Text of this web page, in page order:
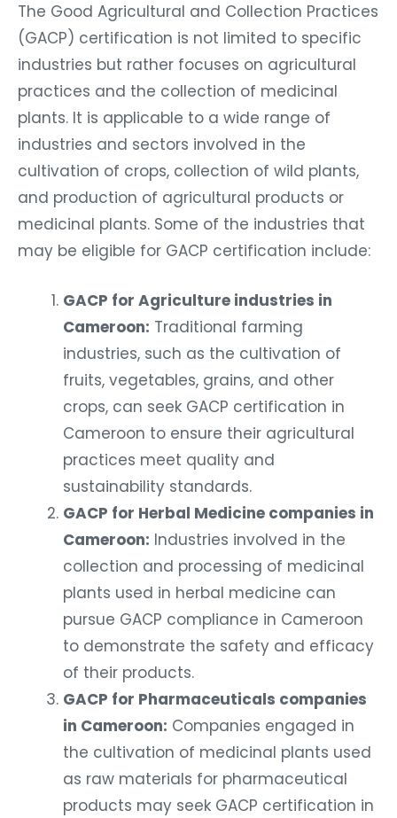
The Good Agricultural and Collection Practices
(GACP) certification is not limited to specific
industries but rather focuses on agricultural
practices and the collection of medicinal
plants. It is applicable to a wide range of
industries and sectors involved in the
cultivation of crops, collection of wild plants,
and production of agricultural products or
medicinal plants. Some of the industries that
may be eligible for GACP certification include:
GACP for Agriculture industries in
Cameroon: Traditional farming
industries, such as the cultivation of
fruits, vegetables, grains, and other
crops, can seek GACP certification in
Cameroon to ensure their agricultural
practices meet quality and
sustainability standards.
GACP for Herbal Medicine companies in
Cameroon: Industries involved in the
collection and processing of medicinal
plants used in herbal medicine can
pursue GACP compliance in Cameroon
to demonstrate the safety and efficacy
of their products.
GACP for Pharmaceuticals companies
in Cameroon: Companies engaged in
the cultivation of medicinal plants used
as raw materials for pharmaceutical
products may seek GACP certification in